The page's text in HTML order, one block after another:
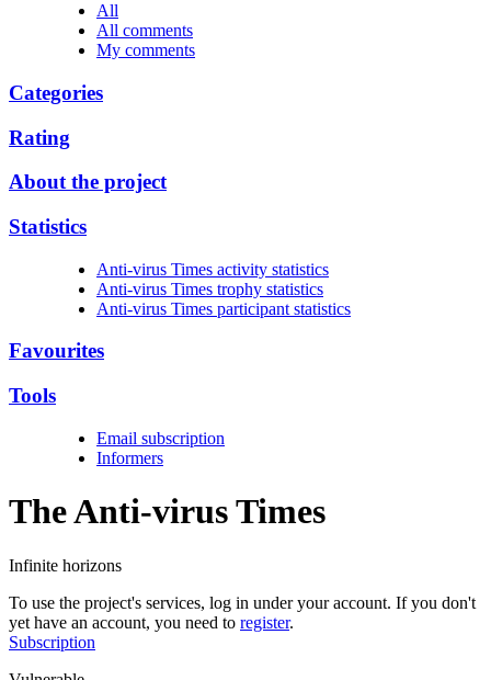
All
All comments
My comments
Categories
Rating
About the project
Statistics
Anti-virus Times activity statistics
Anti-virus Times trophy statistics
Anti-virus Times participant statistics
Favourites
Tools
Email subscription
Informers
The Anti-virusTimes
Infinite horizons
To use the project's services, log in under your account. If you don't
yet have an account, you need to register.
Subscription